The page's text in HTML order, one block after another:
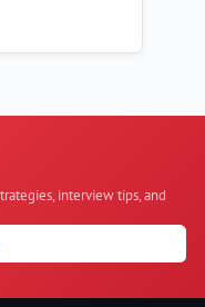
interview tips, and